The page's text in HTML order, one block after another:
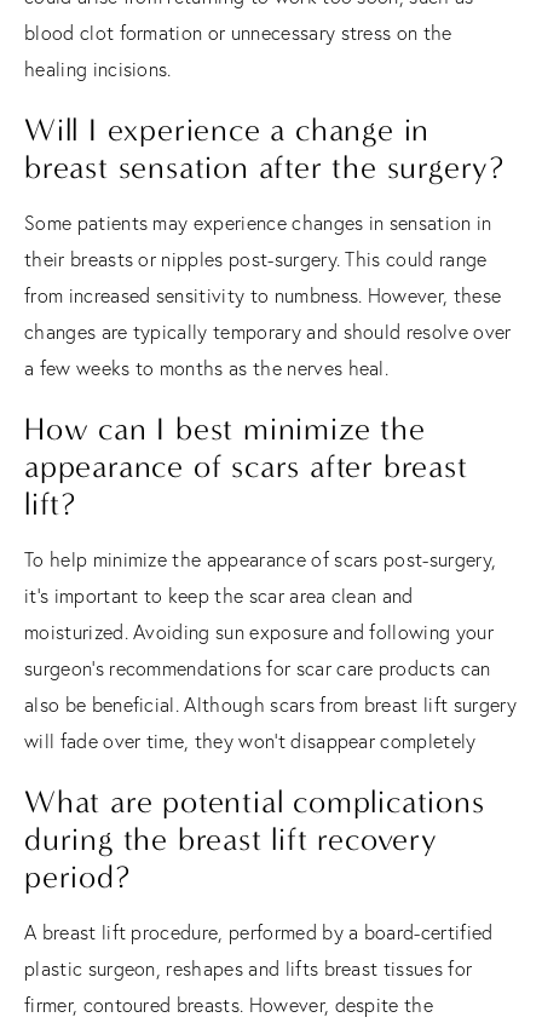
blood clot formation or unnecessary stress on the
healing incisions.
Will I experience a change in
breast sensation after the surgery?
Some patients may experience changes in sensation in
their breasts or nipples post-surgery. This could range
from increased sensitivity to numbness. However, these
changes are typically temporary and should resolve over
a few weeks to months as the nerves heal.
How can I best minimize the
appearance of scars after breast
lift?
To help minimize the appearance of scars post-surgery,
it's important to keep the scar area clean and
moisturized. Avoiding sun exposure and following your
surgeon's recommendations for scar care products can
also be beneficial. Although scars from breast lift surgery
will fade over time, they won't disappear completely
What are potential complications
during the breast lift recovery
period?
A breast lift procedure, performed by a board-certified
plastic surgeon, reshapes and lifts breast tissues for
firmer, contoured breasts. However, despite the